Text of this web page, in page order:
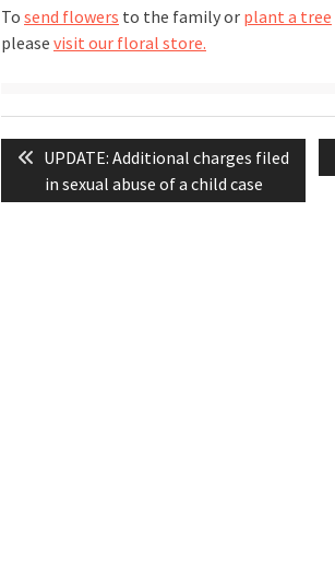
To send flowers to the family or plant a tree
please visit our floral store.
Post
navigation
Previous
post:
UPDATE: Additional charges filed
in sexual abuse of a child case